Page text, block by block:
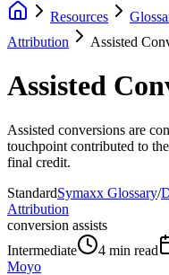
Resources
Attribution
Assisted
Assisted
Assisted conversions are
touchpoint contributed to
final credit.
StandardSymaxx Glossary/
Attribution
conversion assists
Intermediate
4 min read
Moyo